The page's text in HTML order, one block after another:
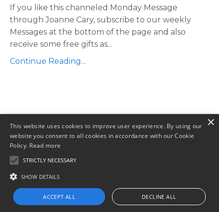
If you like this channeled Monday Message
through Joanne Cary, subscribe to our weekly
Messages at the bottom of the page and also
receive some free gifts as...
Continue Reading...
Privacy Policy
© 2026 Joanne Cary Global
×
This website uses cookies to improve user experience. By using our
website you consent to all cookies in accordance with our Cookie
Policy. Read more
STRICTLY NECESSARY
SHOW DETAILS
ACCEPT ALL DECLINE ALL